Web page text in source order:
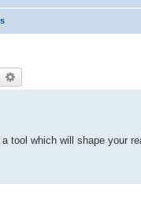
Search
tool which will shape your